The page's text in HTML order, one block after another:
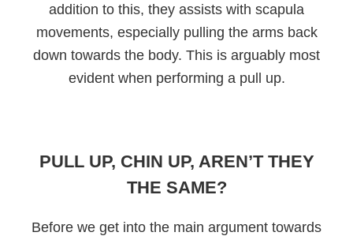
addition to this, they assists with scapula
movements, especially pulling the arms back
down towards the body. This is arguably most
evident when performing a pull up.
PULL UP, CHIN UP, AREN’T THEY
THE SAME?
Before we get into the main argument towards